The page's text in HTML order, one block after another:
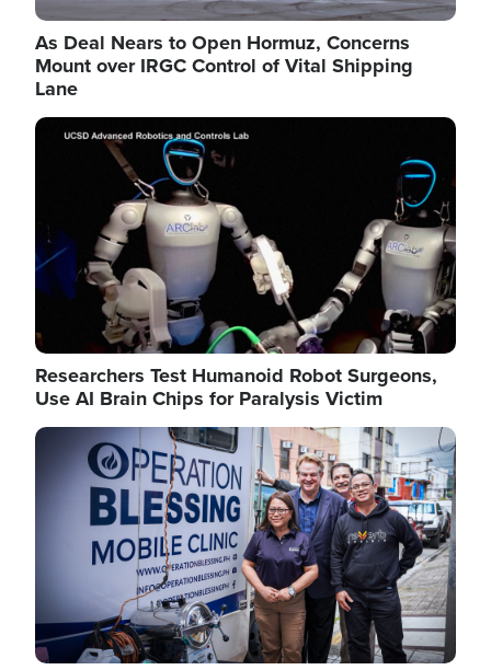
As Deal Nears to Open Hormuz, Concerns
Mount over IRGC Control of Vital Shipping
Lane
Image
Researchers Test Humanoid Robot Surgeons,
Use AI Brain Chips for Paralysis Victim
Image